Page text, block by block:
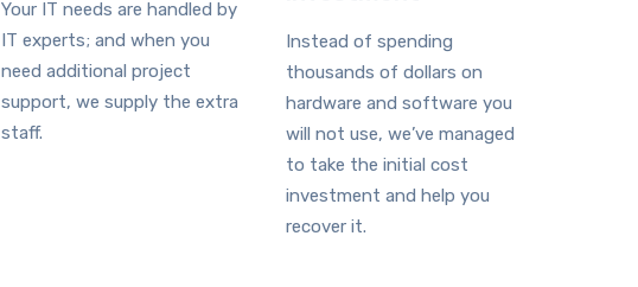
Your IT needs are handled by
IT experts; and when you
need additional project
support, we supply the extra
staff.
Instead of spending
thousands of dollars on
hardware and software you
will not use, we’ve managed
to take the initial cost
investment and help you
recover it.